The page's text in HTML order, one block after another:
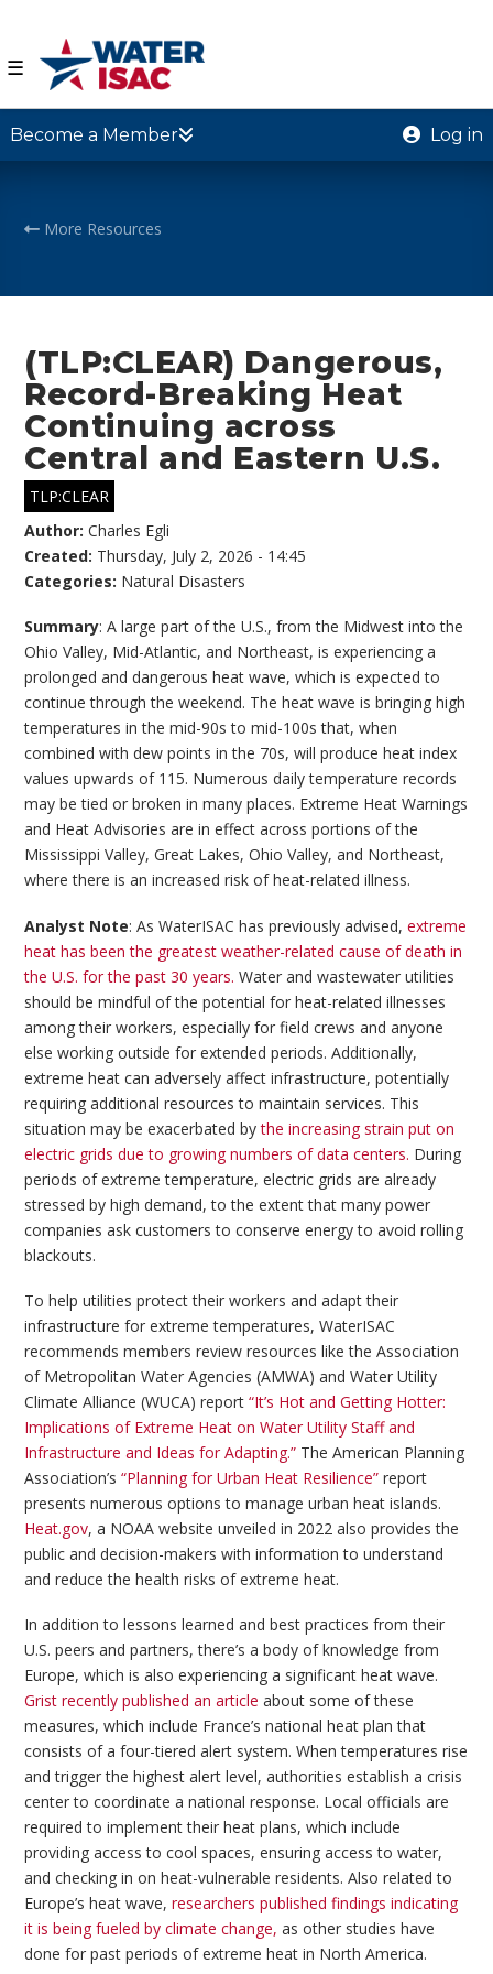
☰
Become a Member Log in
More Resources
(TLP:CLEAR) Dangerous,
Record-Breaking Heat
Continuing across
Central and Eastern U.S.
TLP:CLEAR
Author:Charles Egli
Created: Thursday, July 2, 2026 - 14:45
Categories: Natural Disasters
Summary: A large part of the U.S., from the Midwest into the
Ohio Valley, Mid-Atlantic, and Northeast, is experiencing a
prolonged and dangerous heat wave, which is expected to
continue through the weekend. The heat wave is bringing high
temperatures in the mid-90s to mid-100s that, when
combined with dew points in the 70s, will produce heat index
values upwards of 115. Numerous daily temperature records
may be tied or broken in many places. Extreme Heat Warnings
and Heat Advisories are in effect across portions of the
Mississippi Valley, Great Lakes, Ohio Valley, and Northeast,
where there is an increased risk of heat-related illness.
Analyst Note: As WaterISAC has previously advised,extreme
heat has been the greatest weather-related cause of death in
the U.S. for the past 30 years. Water and wastewater utilities
should be mindful of the potential for heat-related illnesses
among their workers, especially for field crews and anyone
else working outside for extended periods. Additionally,
extreme heat can adversely affect infrastructure, potentially
requiring additional resources to maintain services. This
situation may be exacerbated bythe increasing strain put on
electric grids due to growing numbers of data centers. During
periods of extreme temperature, electric grids are already
stressed by high demand, to the extent that many power
companies ask customers to conserve energy to avoid rolling
blackouts.
To help utilities protect their workers and adapt their
infrastructure for extreme temperatures, WaterISAC
recommends members review resources like the Association
of Metropolitan Water Agencies (AMWA) and Water Utility
Climate Alliance (WUCA) report“It’s Hot and Getting Hotter:
Implications of Extreme Heat on Water Utility Staff and
Infrastructure and Ideas for Adapting.” The American Planning
Association’s“Planning for Urban Heat Resilience” report
presents numerous options to manage urban heat islands.
Heat.gov, a NOAA website unveiled in 2022 also provides the
public and decision-makers with information to understand
and reduce the health risks of extreme heat.
In addition to lessons learned and best practices from their
U.S. peers and partners, there’s a body of knowledge from
Europe, which is also experiencing a significant heat wave.
Grist recently published an article about some of these
measures, which include France’s national heat plan that
consists of a four-tiered alert system. When temperatures rise
and trigger the highest alert level, authorities establish a crisis
center to coordinate a national response. Local officials are
required to implement their heat plans, which include
providing access to cool spaces, ensuring access to water,
and checking in on heat-vulnerable residents. Also related to
Europe’s heat wave,researchers published findings indicating
it is being fueled by climate change, as other studies have
done for past periods of extreme heat in North America.